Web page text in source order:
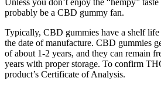
Unless you don’t enjoy the “hempy”
probably be a CBD gummy fan.
Typically, CBD gummies have a shelf
the date of manufacture. CBD gummies
of about 1-2 years, and they can remain
years with proper storage. To confirm
product’s Certificate of Analysis.